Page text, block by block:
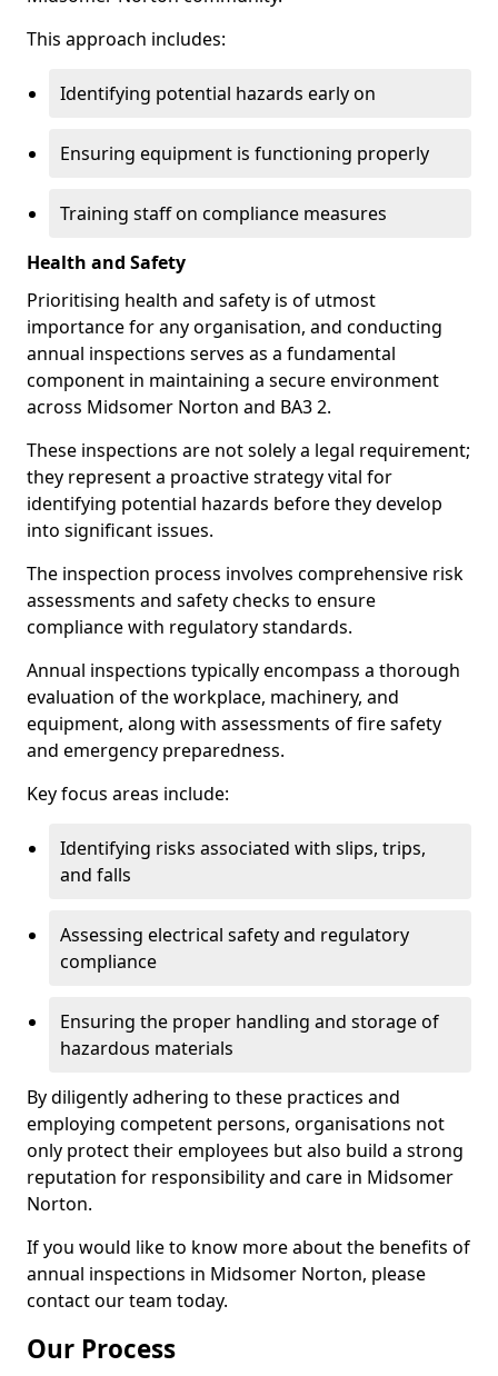
This approach includes:
Identifying potential hazards early on
Ensuring equipment is functioning properly
Training staff on compliance measures
Health and Safety
Prioritising health and safety is of utmost
importance for any organisation, and conducting
annual inspections serves as a fundamental
component in maintaining a secure environment
across Midsomer Norton and BA3 2.
These inspections are not solely a legal requirement;
they represent a proactive strategy vital for
identifying potential hazards before they develop
into significant issues.
The inspection process involves comprehensive risk
assessments and safety checks to ensure
compliance with regulatory standards.
Annual inspections typically encompass a thorough
evaluation of the workplace, machinery, and
equipment, along with assessments of fire safety
and emergency preparedness.
Key focus areas include:
Identifying risks associated with slips, trips,
and falls
Assessing electrical safety and regulatory
compliance
Ensuring the proper handling and storage of
hazardous materials
By diligently adhering to these practices and
employing competent persons, organisations not
only protect their employees but also build a strong
reputation for responsibility and care in Midsomer
Norton.
If you would like to know more about the benefits of
annual inspections in Midsomer Norton, please
contact our team today.
Our Process